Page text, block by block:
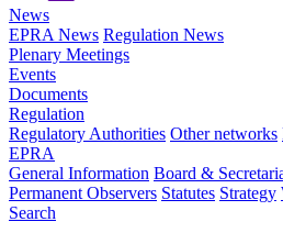
News
EPRA News Regulation News
Plenary Meetings
Events
Documents
Regulation
Regulatory Authorities Other networks
EPRA
General Information Board &
Permanent Observers Statutes Strategy
Search